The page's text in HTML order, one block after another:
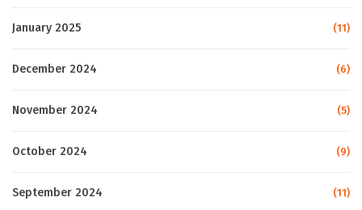
January 2025 (11)
December 2024 (6)
November 2024 (5)
October 2024 (9)
September 2024 (11)